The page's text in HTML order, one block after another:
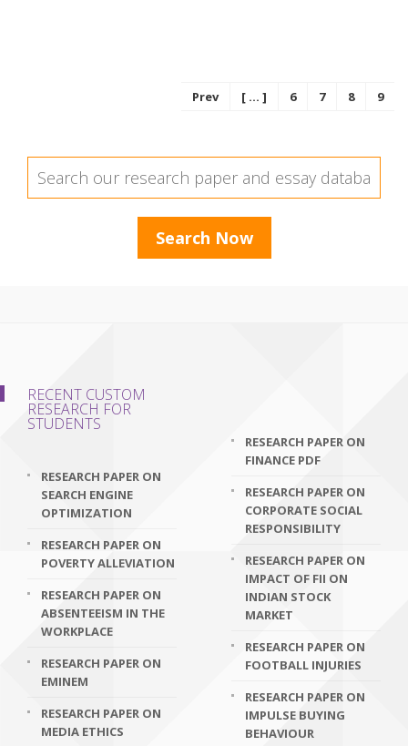
Prev [ ... ] 6 7 8 9
RECENT CUSTOM
RESEARCH FOR
STUDENTS
RESEARCH PAPER ON
SEARCH ENGINE
OPTIMIZATION
RESEARCH PAPER ON
POVERTY ALLEVIATION
RESEARCH PAPER ON
ABSENTEEISM IN THE
WORKPLACE
RESEARCH PAPER ON
EMINEM
RESEARCH PAPER ON
MEDIA ETHICS
RESEARCH PAPER ON
FINANCE PDF
RESEARCH PAPER ON
CORPORATE SOCIAL
RESPONSIBILITY
RESEARCH PAPER ON
IMPACT OF FII ON
INDIAN STOCK
MARKET
RESEARCH PAPER ON
FOOTBALL INJURIES
RESEARCH PAPER ON
IMPULSE BUYING
BEHAVIOUR